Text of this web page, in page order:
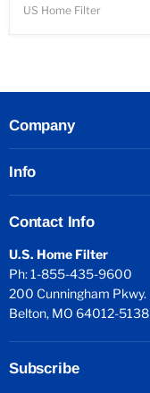
US Home Filter
Company
Info
Contact Info
U.S. Home Filter
Ph: 1-855-435-9600
200 Cunningham Pkwy.
Belton, MO 64012-5138
Subscribe